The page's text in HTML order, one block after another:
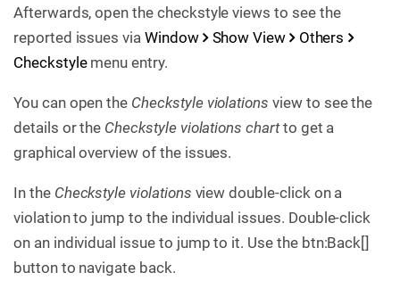
Afterwards, open the checkstyle views to see the
reported issues via Window Show View
Others
Checkstylemenu entry.
You can open the Checkstyle violations view to see the
details or the Checkstyle violations chartto get a
graphical overview of the issues.
In the Checkstyle violations view double-click on a
violation to jump to the individual issues. Double-click
on an individual issue to jump to it. Use the btn:Back[]
button to navigate back.